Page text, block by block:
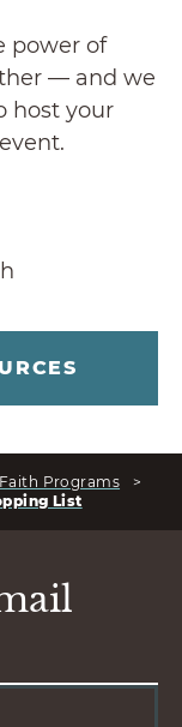
power of
— and we
host your
Faith Programs
>
List